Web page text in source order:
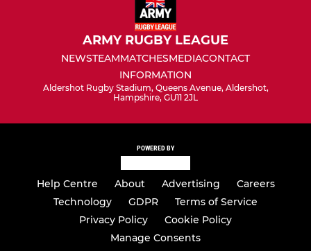
ARMY RUGBY LEAGUE
NEWSTEAMMATCHESMEDIACONTACT
INFORMATION
Aldershot Rugby Stadium, Queens Avenue, Aldershot,
Hampshire, GU11 2JL
POWERED BY
Help Centre About Advertising
Careers
Technology
GDPR
Terms of Service
Privacy Policy
Cookie Policy
Manage Consents